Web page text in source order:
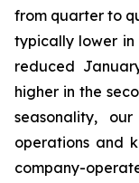
from quarter to
typically lower
reduced
higher in the
seasonality,
operations and
company-